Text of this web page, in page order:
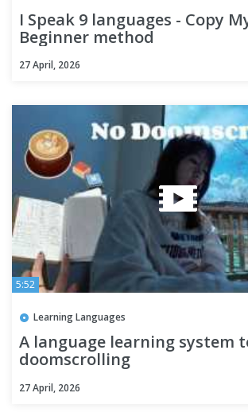
I Speak 9 languages - Copy
Beginner method
27 April, 2026
5:52
Learning Languages
A language learning system
doomscrolling
27 April, 2026